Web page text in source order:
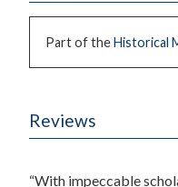
Part of theHistorical
Reviews
“With impeccable